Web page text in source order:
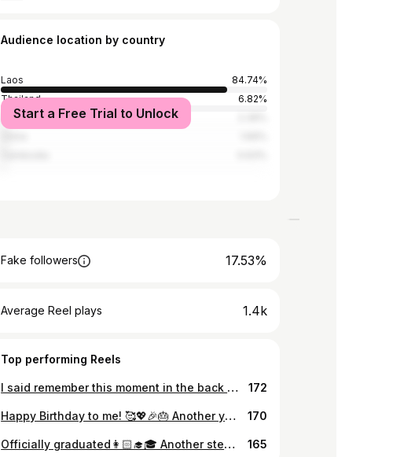
Audience location by country
Laos
84.74%
Thailand
6.82%
Vietnam
Start a Free Trial to Unlock
Fake followers 17.53%
Average Reel plays 1.4k
Top performing Reels
I said remember this moment in the back of my mind💖💖💖🎶✨ ຟັງເພງ Taylor Swift ມາແຕ່ນ້ອຍຮອດໃຫຍ່ ແລ້ວມື້ນີ້ກໍມາເຖິງ😍 The Eras Tour Concert 2024 ບອກເລີຍວ່າເປັນຄອນເສີດທີ່ມ່ວນແຮງງງງ Taylor Swift ຄືງາມ performance ແສງສີສຽງ ຄືງາມຄືດີໄປໝົດ ເປັນສຽງສົດທີ່ມ່ວນເວີ້ ສຸດໃຈລະ trip ນິ Just can’t say anything more but the night was memorable. 🥹🫶🏻 #Loverera #Theerastourconcert #erastourtaylorswift 172
Happy Birthday to me! 🥰💖🎉🎂 Another year filled with growth, learning, and countless stories of self-development. So proud of how far I’ve come.❤️ I’m grateful for every experience and lesson that has helped me take steps forward. Here’s to a new year ahead, filled with happiness, good health, and prosperity. May all my wishes come true! 🌟 ສຸກສັນວັນເກີດແດ່ຕົນເອງ 💖 ເປັນໜຶ່ງປີທີ່ເຕັມໄປດ້ວຍເລື່ອງລາວຂອງການຮຽນຮູ້ ແລະ ພັດທະນາຕົນເອງ. ພູມໃຈກັບຕົນເອງ❤️ຂອບໃຈກັບທຸກສິ່ງທຸກຢ່າງທີ່ເຂົ້າມາ ແລະ ບົດຮຽນທີ່ເຮັດໃຫ້ປູ່ເປ້ເຕີບໃຫຍ່ໄປອີກບາດກ້າວໜຶ່ງ. ຂໍໃຫ້ປີນີ້ເປັນປີທີ່ດີເຕັມໄປດ້ວຍຄວາມສຸກ, ສຸຂະພາບແຂງແຮງ, ສົມປາດຖະໜາທຸກປະການ, ແລະ ຈະເລີນຮຸ່ງເຮືອງດ້ວຍເຖີ້ນ.🌟 170
Officially graduated👩🏻‍🎓🎓 Another step forward, a new journey begins. Let’s keep learning and growing.🥳 . ສໍາເລັດໄປອີກບາດກ້າວໜຶ່ງ.💖 ຂໍຂອບໃຈພໍ່ແມ່, ພໍ່ຕູ້ແມ່ຕູ່, ພີ່ນ້ອງ ແລະ ໝູ່ເພື່ອນໝົດທຸກຄົນທີ່ມາຮ່ວມຍິນດີ ແລະ ອວຍພອນ ໃນວັນພິເສດນີ້ນໍາເປ້ເດີ້.🥰❤️🙏🏻✨ . Thank you everyone for your kind words, support, and coming on my special day. Really appreciated. 🙏🏻❤️ ✨16.11.2024✨ 165